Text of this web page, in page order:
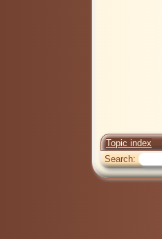
Topic index
Search: